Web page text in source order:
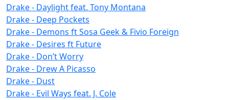
Drake - Daylight feat. Tony Montana
Drake - Deep Pockets
Drake - Demons ft Sosa Geek & Fivio Foreign
Drake - Desires ft Future
Drake - Don’t Worry
Drake - Drew A Picasso
Drake - Dust
Drake - Evil Ways feat. J. Cole